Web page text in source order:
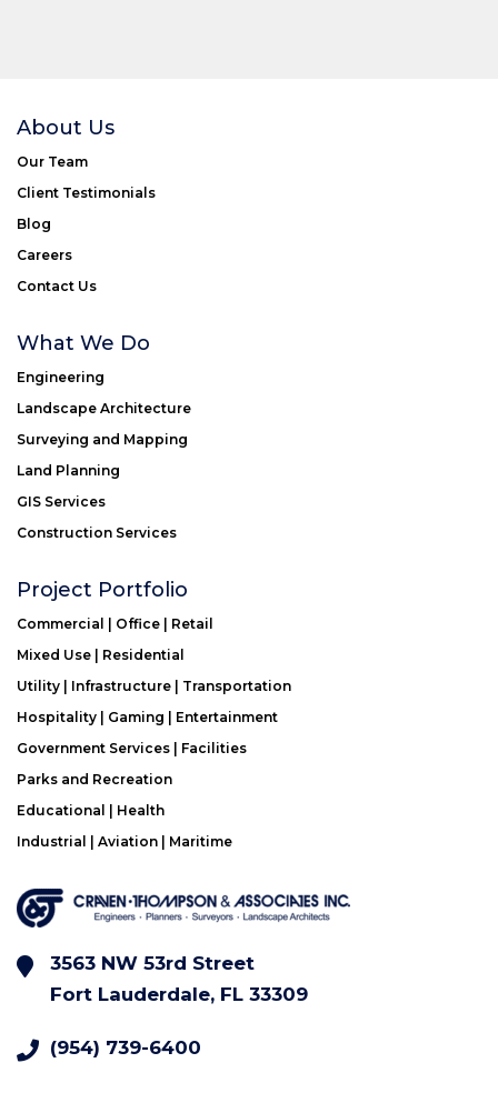
About Us
Our Team
Client Testimonials
Blog
Careers
Contact Us
What We Do
Engineering
Landscape Architecture
Surveying and Mapping
Land Planning
GIS Services
Construction Services
Project Portfolio
Commercial | Office | Retail
Mixed Use | Residential
Utility | Infrastructure | Transportation
Hospitality | Gaming | Entertainment
Government Services | Facilities
Parks and Recreation
Educational | Health
Industrial | Aviation | Maritime
3563 NW 53rd Street
Fort Lauderdale, FL 33309
(954) 739-6400